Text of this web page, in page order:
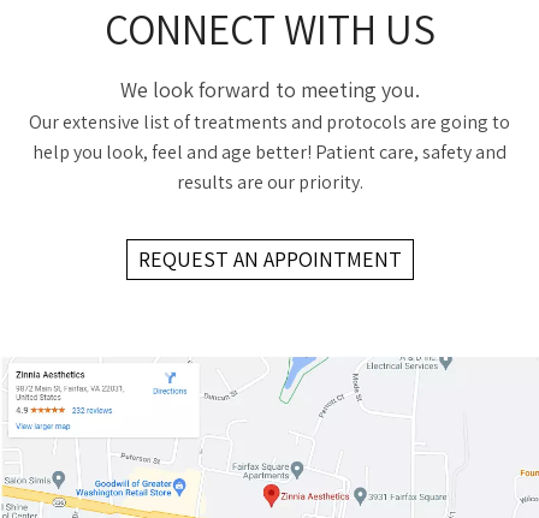
CONNECT WITH US
We look forward to meeting you.
Our extensive list of treatments and protocols are going to
help you look, feel and age better! Patient care, safety and
results are our priority.
REQUEST AN APPOINTMENT